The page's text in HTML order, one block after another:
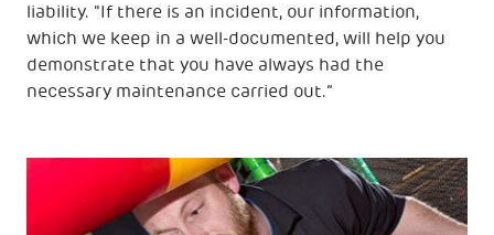
liability. "If there is an incident, our information,
which we keep in a well-documented, will help you
demonstrate that you have always had the
necessary maintenance carried out.”